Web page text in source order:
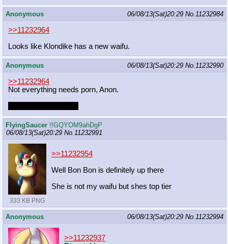
Anonymous 06/08/13(Sat)20:29 No.11232984
>>11232964
Looks like Klondike has a new waifu.
Anonymous 06/08/13(Sat)20:29 No.11232990
>>11232964
Not everything needs porn, Anon.
FlyingSaucer !!GQYOM9ahDgP
06/08/13(Sat)20:29 No.11232991
333 KB PNG
>>11232954
Well Bon Bon is definitely up there
She is not my waifu but shes top tier
Anonymous 06/08/13(Sat)20:29 No.11232994
>>11232937